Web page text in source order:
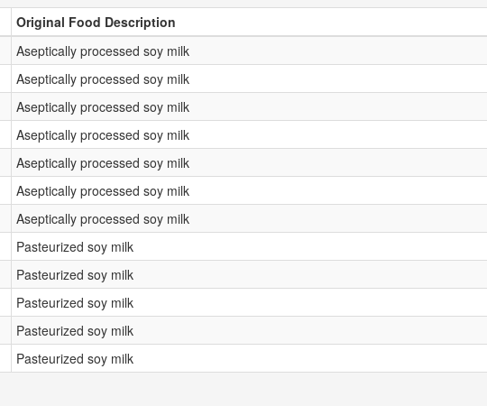
Original Food Description
Aseptically processed soy milk
Aseptically processed soy milk
Aseptically processed soy milk
Aseptically processed soy milk
Aseptically processed soy milk
Aseptically processed soy milk
Aseptically processed soy milk
Pasteurized soy milk
Pasteurized soy milk
Pasteurized soy milk
Pasteurized soy milk
Pasteurized soy milk